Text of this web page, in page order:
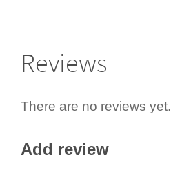
Reviews
There are no reviews yet.
Add review